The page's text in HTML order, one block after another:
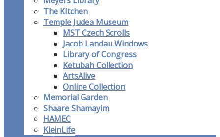
The KItchen
Temple Judea Museum
MST Czech Scrolls
Jacob Landau Windows
Library of Congress
Ketubah Collection
ArtsAlive
Online Collection
Memorial Garden
Shaare Shamayim
HAMEC
KleinLife